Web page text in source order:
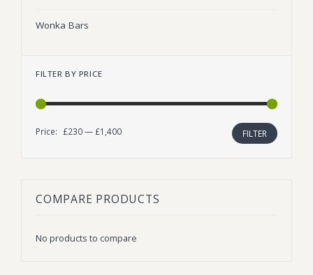
Wonka Bars
FILTER BY PRICE
FILTER
Price: £230—£1,400
COMPARE PRODUCTS
No products to compare